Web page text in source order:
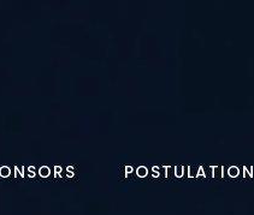
POSTULATION